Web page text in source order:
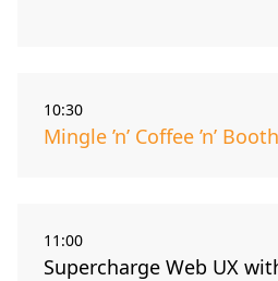
10:30
Mingle ’n’ Coffee ’n’
11:00
Supercharge Web UX